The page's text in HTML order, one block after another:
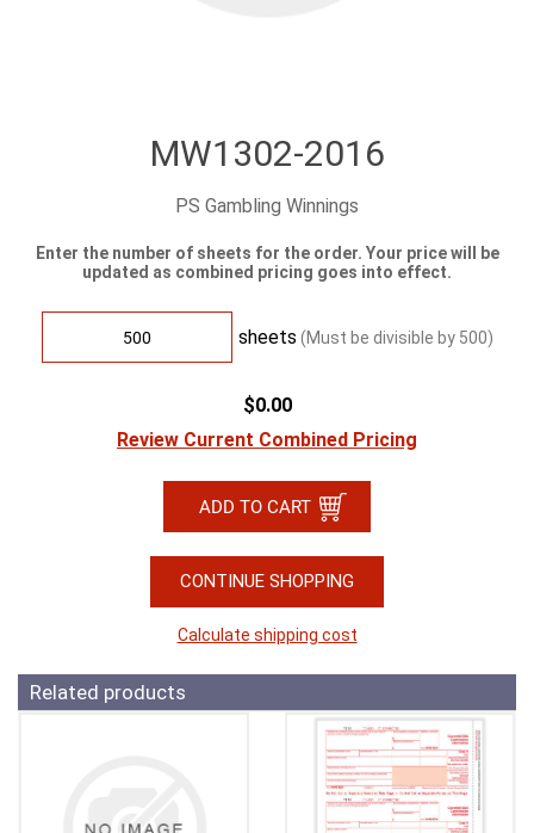
MW1302-2016
PS Gambling Winnings
Enter the number of sheets for the order. Your price will be
updated as combined pricing goes into effect.
sheets (Must be divisible by 500)
$0.00
Review Current Combined Pricing
CONTINUE SHOPPING
Calculate shipping cost
Related products